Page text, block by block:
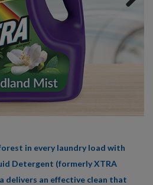
in every laundry load with
Detergent (formerly XTRA
delivers an effective clean that